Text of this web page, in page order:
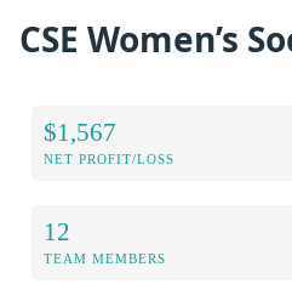
CSE Women’s
$1,567
NET PROFIT/LOSS
12
TEAM MEMBERS